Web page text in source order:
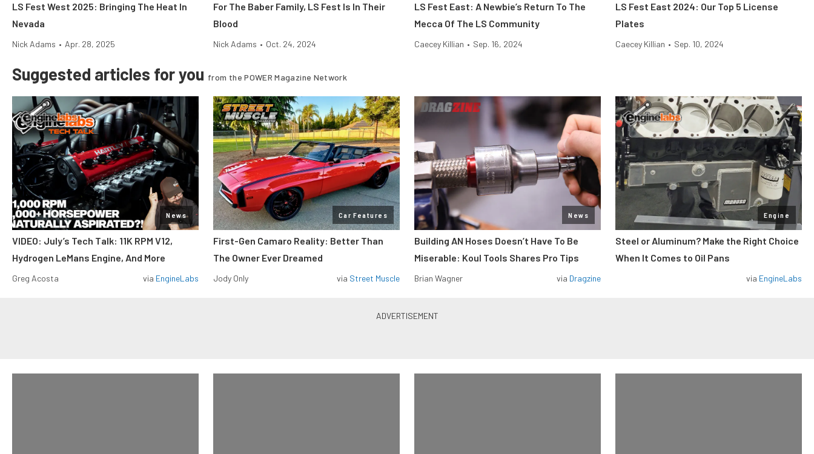
LS Fest West 2025: Bringing The Heat In
Nevada
Nick Adams • Apr. 28, 2025
For The Baber Family, LS Fest Is In Their
Blood
Nick Adams • Oct. 24, 2024
LS Fest East: A Newbie’s Return To The
Mecca Of The LS Community
Caecey Killian • Sep. 16, 2024
LS Fest East 2024: Our Top 5 License
Plates
Caecey Killian • Sep. 10, 2024
Suggested articles for you from the POWER Magazine Network
News
VIDEO: July’s Tech Talk: 11K RPM V12,
Hydrogen LeMans Engine, And More
Greg Acosta via EngineLabs
Car Features
First-Gen Camaro Reality: Better Than
The Owner Ever Dreamed
Jody Only via Street Muscle
News
Building AN Hoses Doesn’t Have To Be
Miserable: Koul Tools Shares Pro Tips
Brian Wagner via Dragzine
Engine
Steel or Aluminum? Make the Right Choice
When It Comes to Oil Pans
via EngineLabs